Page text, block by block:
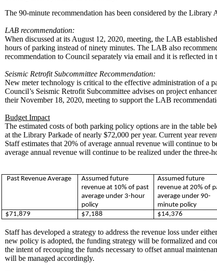
The 90-minute recommendation has been considered by the
LAB recommendation:
When discussed at its August 12, 2020, meeting, the LAB
hours of parking instead of ninety minutes. The LAB also
recommendation to Council separately via email and it is reflected
Seismic Retrofit Subcommittee Recommendation:
New meter technology is critical to the effective administration of a
Council’s Seismic Retrofit Subcommittee advises on project
their November 18, 2020, meeting to support the LAB
Budget Impact
The estimated costs of both parking policy options are in the table
at the Library Parkade of nearly $72,000 per year. Current year
Staff estimates that 20% of average annual revenue will continue to
average annual revenue will continue to be realized under the three-
Past Revenue Average
Assumed future
revenue at 10% of past
average under 3-hour
policy
Assumed future
revenue at 20% of
average under 90-
minute policy
$71,879
$7,188 $14,376
Staff has developed a strategy to address the revenue loss under
new policy is adopted, the funding strategy will be formalized and
the intent of recouping the funds necessary to offset annual
will be managed accordingly.